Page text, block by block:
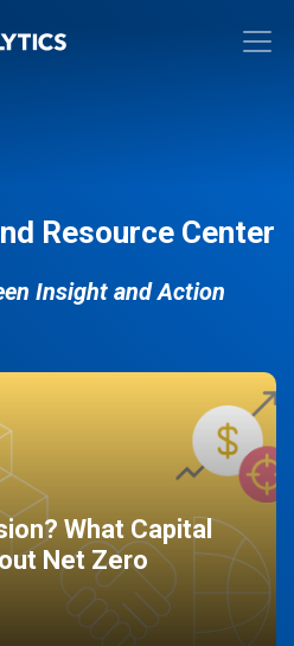
Resource Center
Insight and Action
What Capital
Net Zero